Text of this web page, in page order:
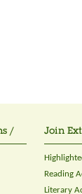
/ Join
Reading
Literary